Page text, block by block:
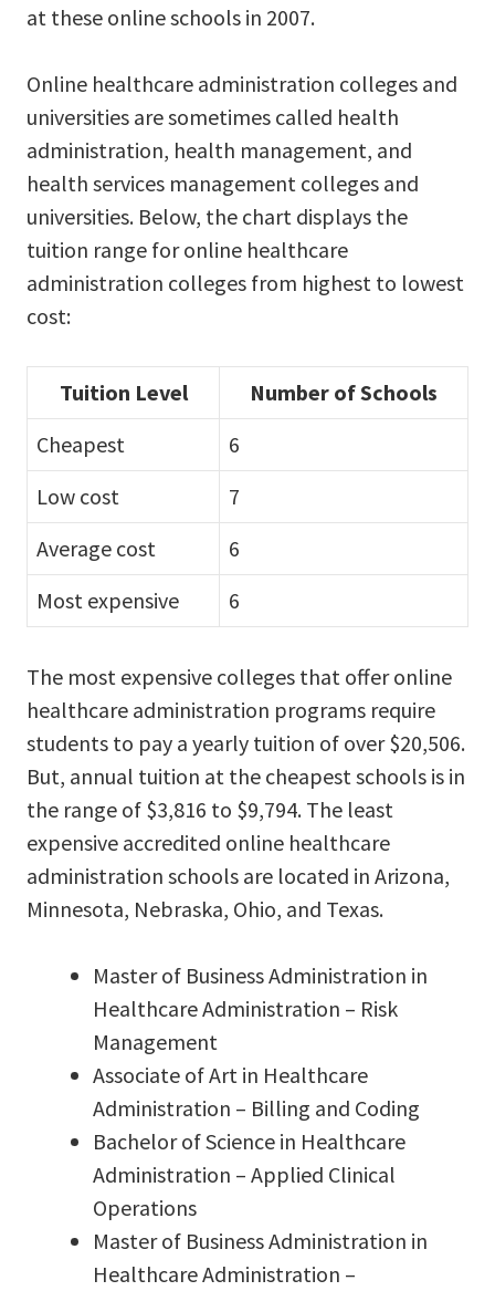
at these online schools in 2007.
Online healthcare administration colleges and
universities are sometimes called health
administration, health management, and
health services management colleges and
universities. Below, the chart displays the
tuition range for online healthcare
administration colleges from highest to lowest
cost:
Tuition Level
Number of Schools
Cheapest
6
Low cost
7
Average cost
6
Most expensive
6
The most expensive colleges that offer online
healthcare administration programs require
students to pay a yearly tuition of over $20,506.
But, annual tuition at the cheapest schools is in
the range of $3,816 to $9,794. The least
expensive accredited online healthcare
administration schools are located in Arizona,
Minnesota, Nebraska, Ohio, and Texas.
Master of Business Administration in
Healthcare Administration – Risk
Management
Associate of Art in Healthcare
Administration – Billing and Coding
Bachelor of Science in Healthcare
Administration – Applied Clinical
Operations
Master of Business Administration in
Healthcare Administration –